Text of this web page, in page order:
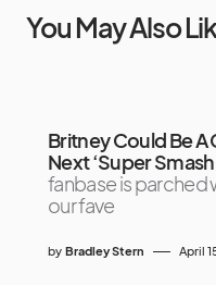
You May Also
Britney Could Be A
Next ‘Super
fanbase is parched
our fave
by Bradley Stern April